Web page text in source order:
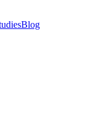
Blog